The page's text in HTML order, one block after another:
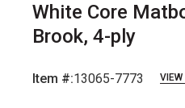
White Core
Brook, 4-ply
Item #:13065-7773 VIEW